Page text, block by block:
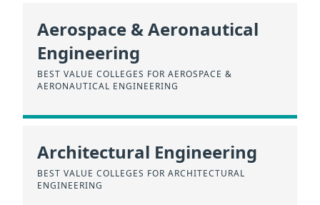
Aerospace & Aeronautical
Engineering
BEST VALUE COLLEGES FOR AEROSPACE &
AERONAUTICAL ENGINEERING
Architectural Engineering
BEST VALUE COLLEGES FOR ARCHITECTURAL
ENGINEERING